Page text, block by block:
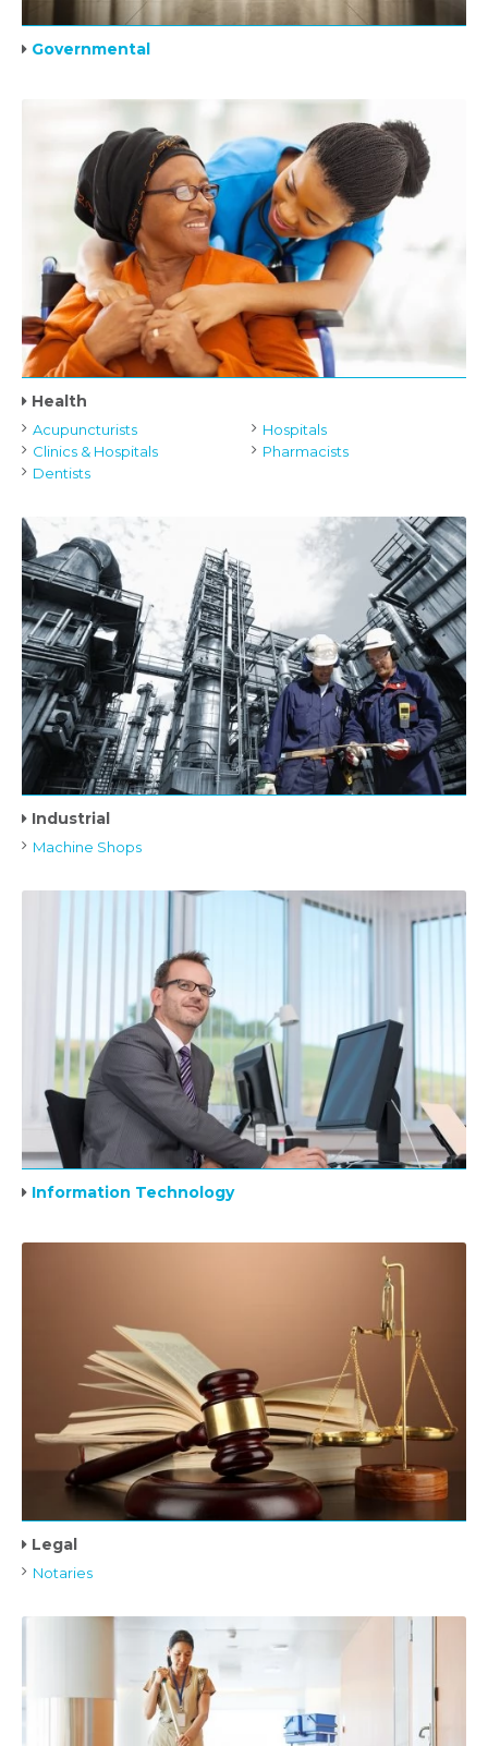
Governmental
Health
Acupuncturists
Clinics & Hospitals
Dentists
Hospitals
Pharmacists
Industrial
Machine Shops
Information Technology
Legal
Notaries